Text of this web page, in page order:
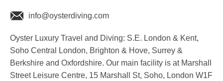
info@oysterdiving.com
Oyster Luxury Travel and Diving: S.E. London & Kent,
Soho Central London, Brighton & Hove, Surrey &
Berkshire and Oxfordshire. Our main facility is at Marshall
Street Leisure Centre, 15 Marshall St, Soho, London W1F